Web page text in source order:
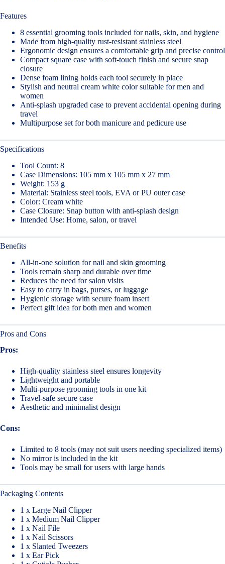
Features
8 essential grooming tools included for nails, skin, and hygiene
Made from high-quality rust-resistant stainless steel
Ergonomic design ensures a comfortable grip and precise control
Compact square case with soft-touch finish and secure snap
closure
Dense foam lining holds each tool securely in place
Stylish and neutral cream white color suitable for men and
women
Anti-splash upgraded case to prevent accidental opening during
travel
Multipurpose set for both manicure and pedicure use
Specifications
Tool Count: 8
Case Dimensions: 105 mm x 105 mm x 27 mm
Weight: 153 g
Material: Stainless steel tools, EVA or PU outer case
Color: Cream white
Case Closure: Snap button with anti-splash design
Intended Use: Home, salon, or travel
Benefits
All-in-one solution for nail and skin grooming
Tools remain sharp and durable over time
Reduces the need for salon visits
Easy to carry in bags, purses, or luggage
Hygienic storage with secure foam insert
Perfect gift idea for both men and women
Pros and Cons
Pros:
High-quality stainless steel ensures longevity
Lightweight and portable
Multi-purpose grooming tools in one kit
Travel-safe secure case
Aesthetic and minimalist design
Cons:
Limited to 8 tools (may not suit users needing specialized items)
No mirror is included in the kit
Tools may be small for users with large hands
Packaging Contents
1 x Large Nail Clipper
1 x Medium Nail Clipper
1 x Nail File
1 x Nail Scissors
1 x Slanted Tweezers
1 x Ear Pick